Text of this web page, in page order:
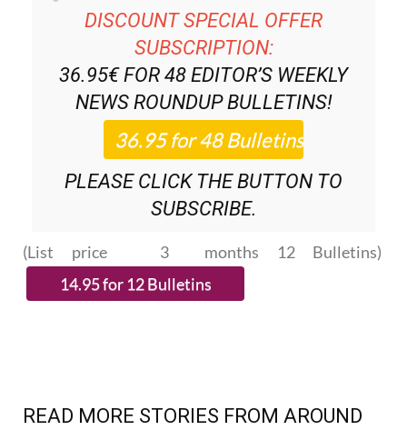
DISCOUNT SPECIAL OFFER
SUBSCRIPTION:
36.95€ FOR 48 EDITOR’S WEEKLY
NEWS ROUNDUPBULLETINS!
PLEASE CLICK THE BUTTON TO
SUBSCRIBE.
(List price 3 months 12 Bulletins)
READ MORE STORIES FROM AROUND